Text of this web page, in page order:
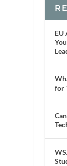
EU
for